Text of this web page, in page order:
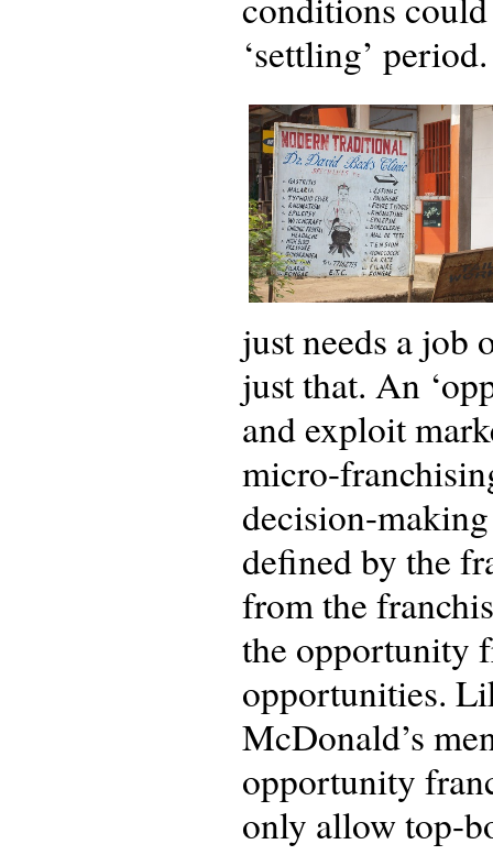
‘settling’ period.
just needs a job
just that. An
and exploit
micro-
decision-
defined by the
from the
the opportunity
opportunities.
McDonald’s
opportunity
only allow top-